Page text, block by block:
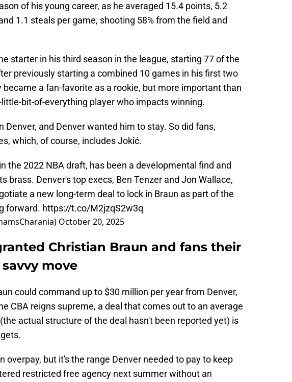
of his young career, as he averaged 15.4 points, 5.2
1.1 steals per game, shooting 58% from the field and
starter in his third season in the league, starting 77 of the
previously starting a combined 10 games in his first two
became a fan-favorite as a rookie, but more important than
bit-of-everything player who impacts winning.
Denver, and Denver wanted him to stay. So did fans,
which, of course, includes Jokić.
the 2022 NBA draft, has been a developmental find and
brass. Denver's top execs, Ben Tenzer and Jon Wallace,
a new long-term deal to lock in Braun as part of the
forward. https://t.co/M2jzqS2w3q
October 20, 2025
Christian Braun and fans their
move
could command up to $30 million per year from Denver,
CBA reigns supreme, a deal that comes out to an average
actual structure of the deal hasn't been reported yet) is
overpay, but it's the range Denver needed to pay to keep
restricted free agency next summer without an